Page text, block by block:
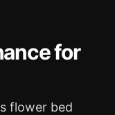
for
flower bed